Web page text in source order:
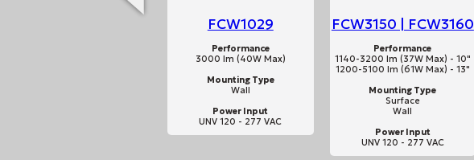
FCW1029
Performance
3000 lm (40W Max)
Mounting Type
Wall
Power Input
UNV 120 - 277 VAC
FCW3150 | FCW3160
Performance
1140-3200 lm (37W Max) - 10"
1200-5100 lm (61W Max) - 13"
Mounting Type
Surface
Wall
Power Input
UNV 120 - 277 VAC